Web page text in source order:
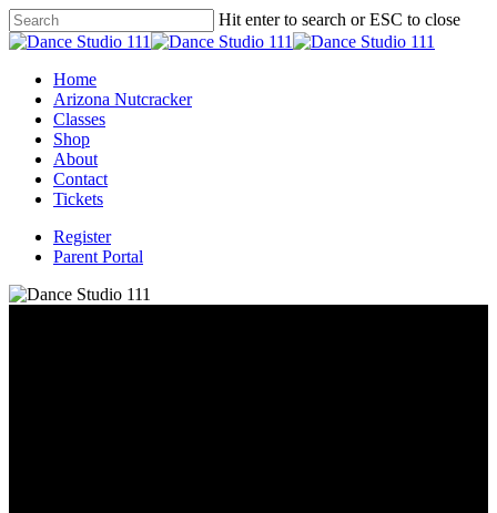
Skip
to
content
Hit enter to search or ESC to close
Close
Menu
Home
Arizona Nutcracker
Classes
Shop
About
Contact
Tickets
Register
Parent Portal